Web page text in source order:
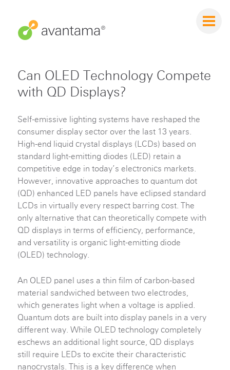
Can OLED Technology Compete
with QD Displays?
Self-emissive lighting systems have reshaped the
consumer display sector over the last 13 years.
High-end liquid crystal displays (LCDs) based on
standard light-emitting diodes (LED) retain a
competitive edge in today’s electronics markets.
However, innovative approaches to quantum dot
(QD) enhanced LED panels have eclipsed standard
LCDs in virtually every respect barring cost. The
only alternative that can theoretically compete with
QD displays in terms of efficiency, performance,
and versatility is organic light-emitting diode
(OLED) technology.
An OLED panel uses a thin film of carbon-based
material sandwiched between two electrodes,
which generates light when a voltage is applied.
Quantum dots are built into display panels in a very
different way. While OLED technology completely
eschews an additional light source, QD displays
still require LEDs to excite their characteristic
nanocrystals. This is a key difference when